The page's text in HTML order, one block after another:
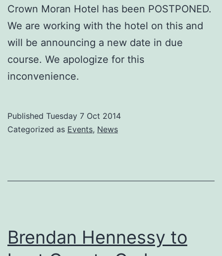
Crown Moran Hotel has been POSTPONED.
We are working with the hotel on this and
will be announcing a new date in due
course. We apologize for this
inconvenience.
Published Tuesday 7 Oct 2014
Categorized as Events, News
Brendan Hennessy to